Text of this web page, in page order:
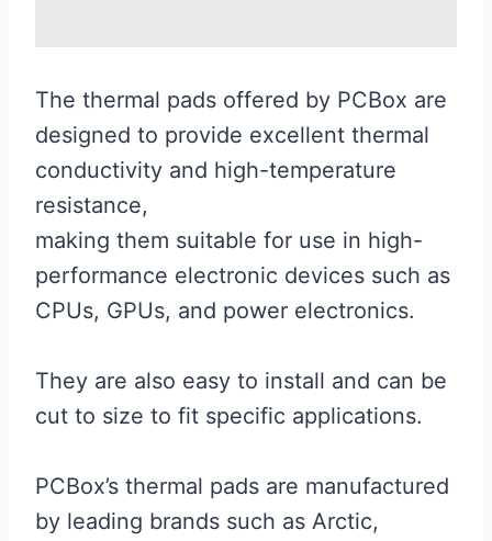
The thermal pads offered by PCBox are
designed to provide excellent thermal
conductivity and high-temperature
resistance,
making them suitable for use in high-
performance electronic devices such as
CPUs, GPUs, and power electronics.
They are also easy to install and can be
cut to size to fit specific applications.
PCBox’s thermal pads are manufactured
by leading brands such as Arctic,